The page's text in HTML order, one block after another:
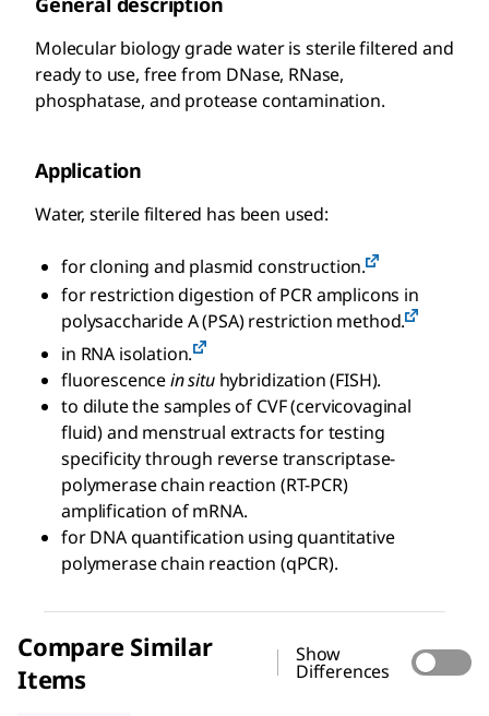
Molecular biology grade water is sterile filtered and
ready to use, free from DNase, RNase,
phosphatase, and protease contamination.
Application
Water, sterile filtered has been used:
for cloning and plasmid construction.
for restriction digestion of PCR amplicons in
polysaccharide A (PSA) restriction method.
in RNA isolation.
fluorescencein situhybridization (FISH).
to dilute the samples of CVF (cervicovaginal
fluid) and menstrual extracts for testing
specificity through reverse transcriptase-
polymerase chain reaction (RT-PCR)
amplification of mRNA.
for DNA quantification using quantitative
polymerase chain reaction (qPCR).
Compare Similar
Items
Show
Differences